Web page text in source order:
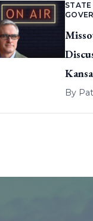
By